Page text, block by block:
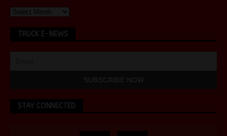
TRUCK E-NEWS
STAY CONNECTED